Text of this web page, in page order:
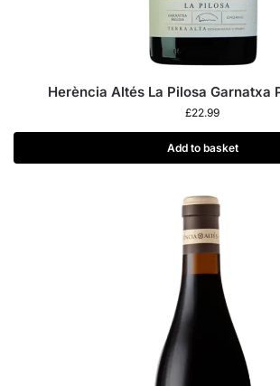
Herència Altés La Pilosa Garnatxa
£22.99
Add to basket